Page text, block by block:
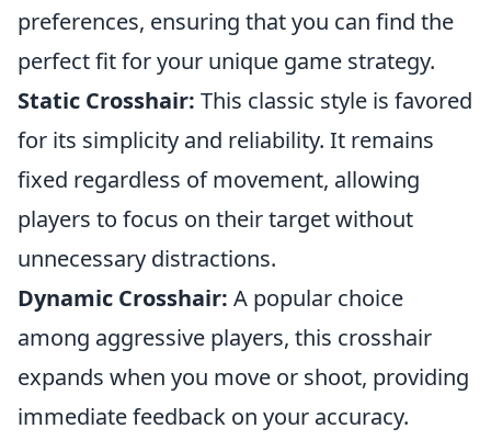
preferences, ensuring that you can find the
perfect fit for your unique game strategy.
Static Crosshair: This classic style is favored
for its simplicity and reliability. It remains
fixed regardless of movement, allowing
players to focus on their target without
unnecessary distractions.
Dynamic Crosshair: A popular choice
among aggressive players, this crosshair
expands when you move or shoot, providing
immediate feedback on your accuracy.